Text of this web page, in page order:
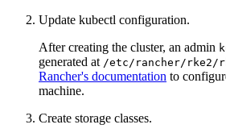
Update kubectl configuration.
After creating the cluster, an admin
generated at /etc/rancher/rke2/
Rancher's documentation to
machine.
Create storage classes.